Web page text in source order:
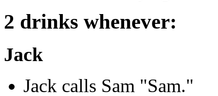
2 drinks whenever:
Jack
Jack calls Sam "Sam."